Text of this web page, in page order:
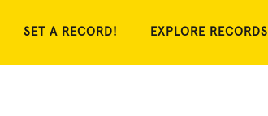
SET A RECORD! EXPLORE RECORDS